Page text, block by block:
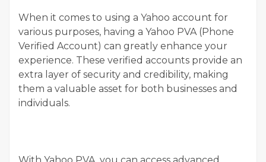
When it comes to using a Yahoo account for
various purposes, having a Yahoo PVA (Phone
Verified Account) can greatly enhance your
experience. These verified accounts provide an
extra layer of security and credibility, making
them a valuable asset for both businesses and
individuals.